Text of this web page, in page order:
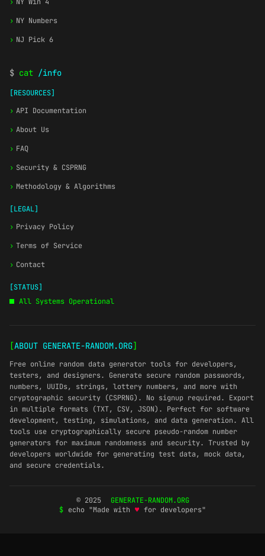
› NY Numbers
› NJ Pick 6
$ cat /info
[RESOURCES]
› API Documentation
› About Us
› FAQ
› Security & CSPRNG
› Methodology & Algorithms
[LEGAL]
› Privacy Policy
› Terms of Service
› Contact
[STATUS]
All Systems Operational
[ABOUT GENERATE-RANDOM.ORG]
Free online random data generator tools for developers,
testers, and designers. Generate secure random passwords,
numbers, UUIDs, strings, lottery numbers, and more with
cryptographic security (CSPRNG). No signup required. Export
in multiple formats (TXT, CSV, JSON). Perfect for software
development, testing, simulations, and data generation. All
tools use cryptographically secure pseudo-random number
generators for maximum randomness and security. Trusted by
developers worldwide for generating test data, mock data,
and secure credentials.
© 2025
GENERATE-RANDOM.ORG
$ echo "Made with ♥ for developers"